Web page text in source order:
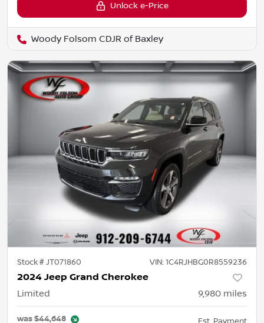
Unlock e-Price
Woody Folsom CDJR of Baxley
Stock #JT071860 VIN: 1C4RJHBG0R8559236
2024 Jeep Grand Cherokee
Limited 9,980 miles
was$44,648